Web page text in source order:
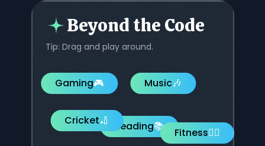
Beyond the Code
Tip: Drag and play around.
Gaming🎮 Music🎶
Reading📚
Cricket🏏
Fitness🏋️‍♂️